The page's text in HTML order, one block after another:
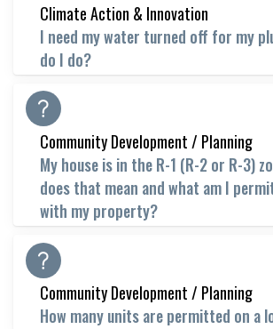
Climate Action & Innovation
I need my water turned off for my
do I do?
Community Development / Planning
My house is in the R-1 (R-2 or R-3)
does that mean and what am I
with my property?
Community Development / Planning
How many units are permitted on a